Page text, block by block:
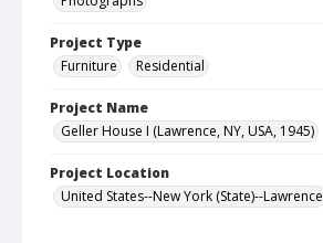
Project Type
Furniture
Residential
Project Name
Geller House I (Lawrence, NY, USA, 1945)
Project Location
United States--New York (State)--Lawrence